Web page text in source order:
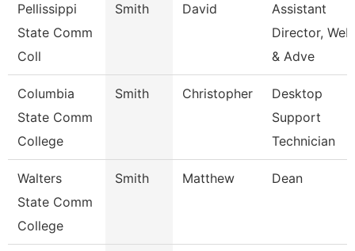
Pellissippi
State Comm
Coll
Smith David
Assistant
Director, Web
& Adve
Columbia
State Comm
College
Smith Christopher
Desktop
Support
Technician
Walters
State Comm
College
Smith Matthew Dean